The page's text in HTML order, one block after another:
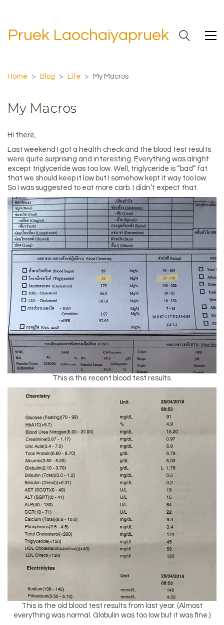
Pruek Laochaiyapruek
Home > Blog > Life > My Macros
My Macros
Hi there,
Last weekend I got a health check and the blood test results
were quite surprising and interesting. Everything was alright
except triglyceride was too low. Well, triglyceride is “bad” fat
that we should keep it low but I somehow kept it way too low.
So I was suggested to eat more carb. I didn’t expect that.
This is the recent blood test results.
This is the old blood test results from last year. (Almost
everything was normal. Globulin was too low but it was fine.)